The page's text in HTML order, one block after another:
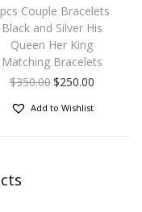
Couple Bracelets
Black and Silver His
Queen Her King
Matching Bracelets
$350.00$250.00
Add to Wishlist